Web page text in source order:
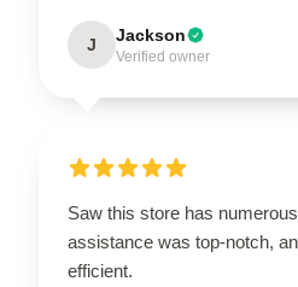
J Jackson
Verified owner
Saw this store has
assistance was top-notch,
efficient.